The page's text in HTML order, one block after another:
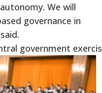
We will
governance in
government